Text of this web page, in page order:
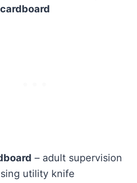
– adult supervision
utility knife